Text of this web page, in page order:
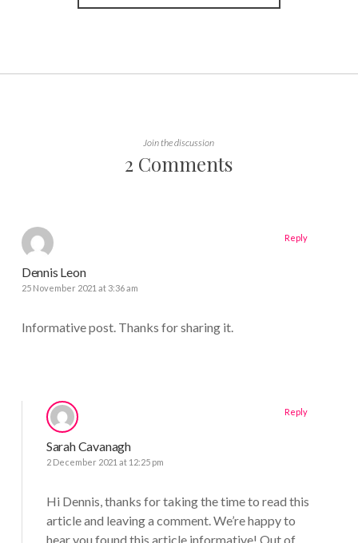
Join the discussion
2 Comments
Dennis Leon
25 November 2021 at 3:36 am
Informative post. Thanks for sharing it.
Reply
Sarah Cavanagh
2 December 2021 at 12:25 pm
Hi Dennis, thanks for taking the time to read this
article and leaving a comment. We’re happy to
hear you found this article informative! Out of
Reply